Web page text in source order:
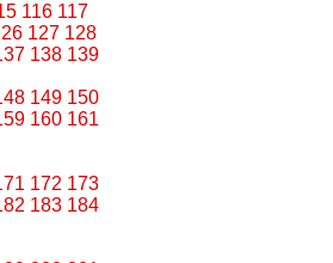
116 117
127 128
138 139
149 150
160 161
172 173
183 184